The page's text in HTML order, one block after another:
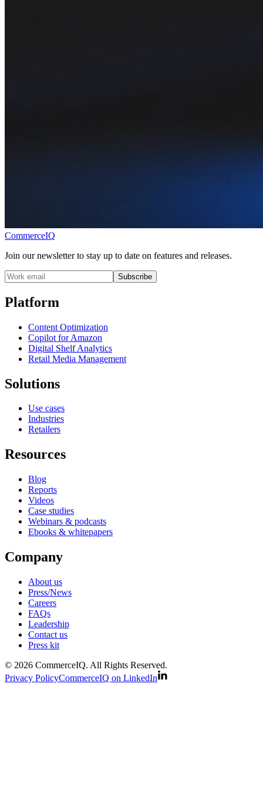
CommerceIQ
Join our newsletter to stay up to date on features and releases.
Subscribe
Platform
Content Optimization
Copilot for Amazon
Digital Shelf Analytics
Retail Media Management
Solutions
Use cases
Industries
Retailers
Resources
Blog
Reports
Videos
Case studies
Webinars & podcasts
Ebooks & whitepapers
Company
About us
Press/News
Careers
FAQs
Leadership
Contact us
Press kit
© 2026 CommerceIQ. All Rights Reserved.
Privacy PolicyCommerceIQ on LinkedIn